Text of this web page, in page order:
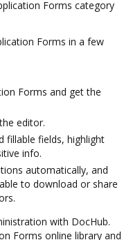
Forms category
Forms in a few
Forms and get the
editor.
fillable fields, highlight
info.
automatically, and
to download or share
with DocHub.
Forms online library and